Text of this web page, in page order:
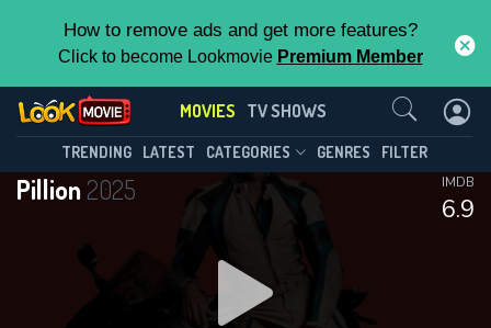
How to remove ads and get more features?
Click to become Lookmovie Premium Member
MOVIES TV SHOWS
TRENDING LATEST CATEGORIES GENRES FILTER
Pillion 2025
6.9
IMDB
Contact Us